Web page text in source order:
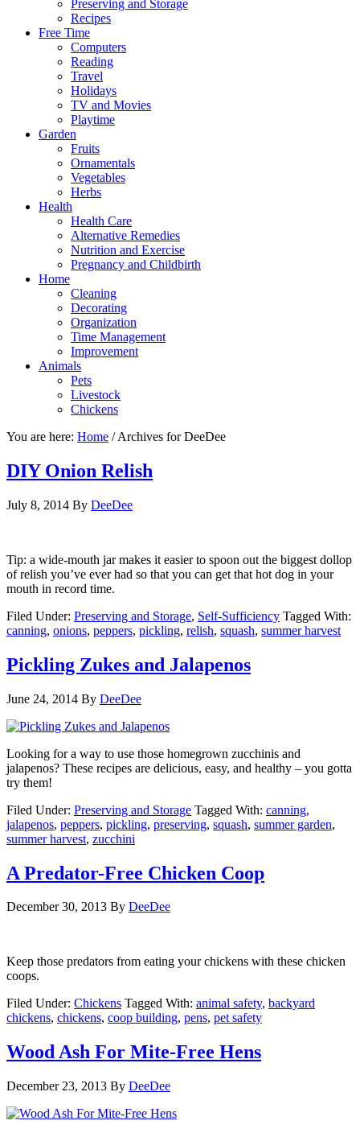
Preserving and Storage
Recipes
Free Time
Computers
Reading
Travel
Holidays
TV and Movies
Playtime
Garden
Fruits
Ornamentals
Vegetables
Herbs
Health
Health Care
Alternative Remedies
Nutrition and Exercise
Pregnancy and Childbirth
Home
Cleaning
Decorating
Organization
Time Management
Improvement
Animals
Pets
Livestock
Chickens
You are here: Home /Archives for DeeDee
DIY Onion Relish
July 8, 2014 By DeeDee
Tip: a wide-mouth jar makes it easier to spoon out the biggest dollop
of relish you’ve ever had so that you can get that hot dog in your
mouth in record time.
Filed Under: Preserving and Storage, Self-Sufficiency Tagged With:
canning, onions, peppers, pickling, relish, squash, summer harvest
Pickling Zukes and Jalapenos
June 24, 2014 By DeeDee
Looking for a way to use those homegrown zucchinis and
jalapenos? These recipes are delicious, easy, and healthy – you gotta
try them!
Filed Under: Preserving and Storage Tagged With: canning,
jalapenos, peppers, pickling, preserving, squash, summer garden,
summer harvest, zucchini
A Predator-Free Chicken Coop
December 30, 2013 By DeeDee
Keep those predators from eating your chickens with these chicken
coops.
Filed Under: Chickens Tagged With: animal safety, backyard
chickens, chickens, coop building, pens, pet safety
Wood Ash For Mite-Free Hens
December 23, 2013 By DeeDee